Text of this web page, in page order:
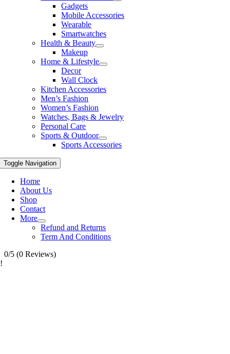
Gadgets
Mobile Accessories
Wearable
Smartwatches
Health & Beauty
Makeup
Home & Lifestyle
Decor
Wall Clock
Kitchen Accessories
Men’s Fashion
Women’s Fashion
Watches, Bags & Jewelry
Personal Care
Sports & Outdoor
Sports Accessories
Toggle Navigation
Home
About Us
Shop
Contact
More
Refund and Returns
Term And Conditions
0/5 (0 Reviews)